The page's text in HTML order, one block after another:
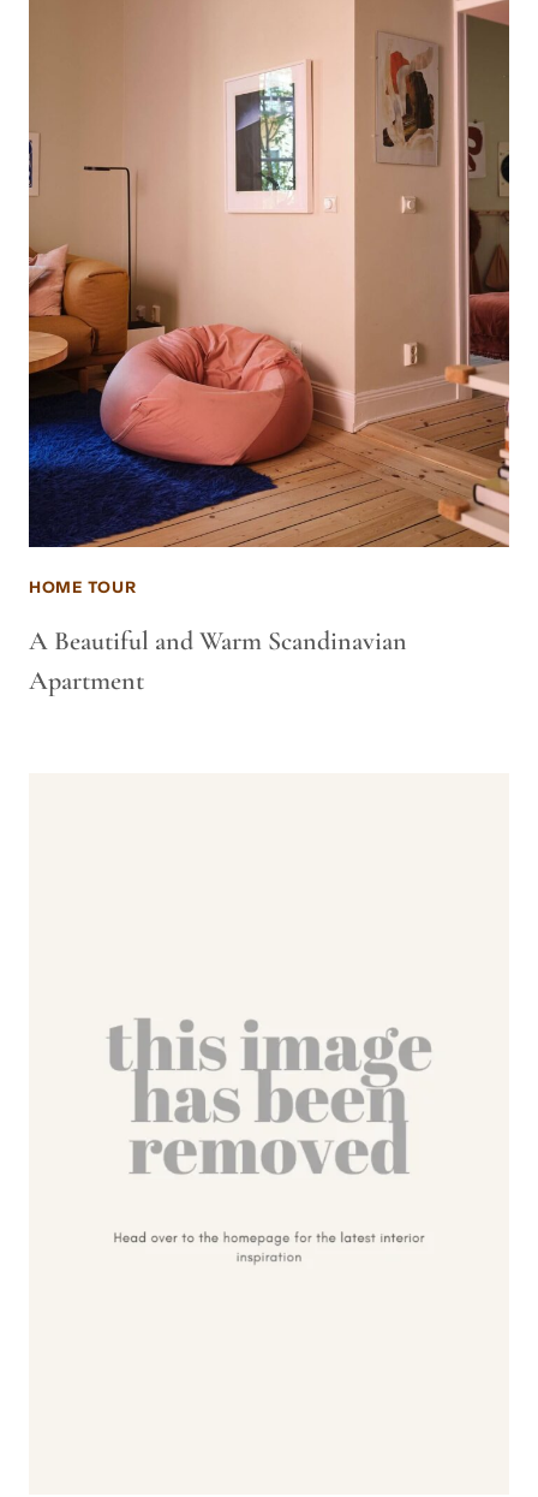
HOME TOUR
A Beautiful and Warm Scandinavian
Apartment